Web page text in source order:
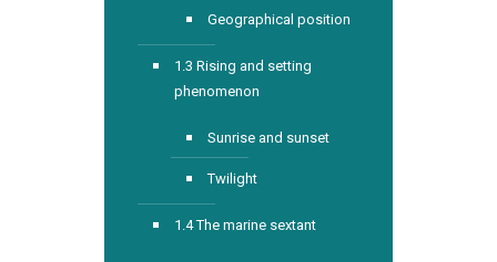
Geographical position
1.3 Rising and setting
phenomenon
Sunrise and sunset
Twilight
1.4 The marine sextant